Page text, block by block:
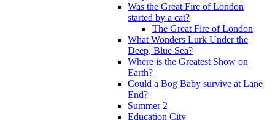
Was the Great Fire of London
started by a cat?
The Great Fire of London
What Wonders Lurk Under the
Deep, Blue Sea?
Where is the Greatest Show on
Earth?
Could a Bog Baby survive at Lane
End?
Summer 2
Education City